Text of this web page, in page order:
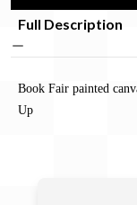
Full Description
Book Fair painted
Up